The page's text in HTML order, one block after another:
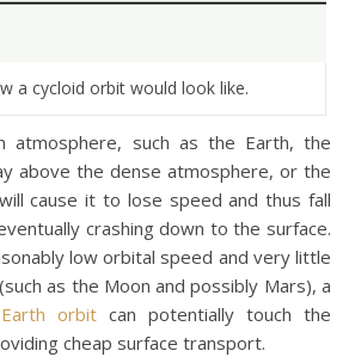
a cycloid orbit would look like.
atmosphere, such as the Earth, the
above the dense atmosphere, or the
cause it to lose speed and thus fall
crashing down to the surface.
low orbital speed and very little
as the Moon and possibly Mars), a
orbit can potentially touch the
cheap surface transport.